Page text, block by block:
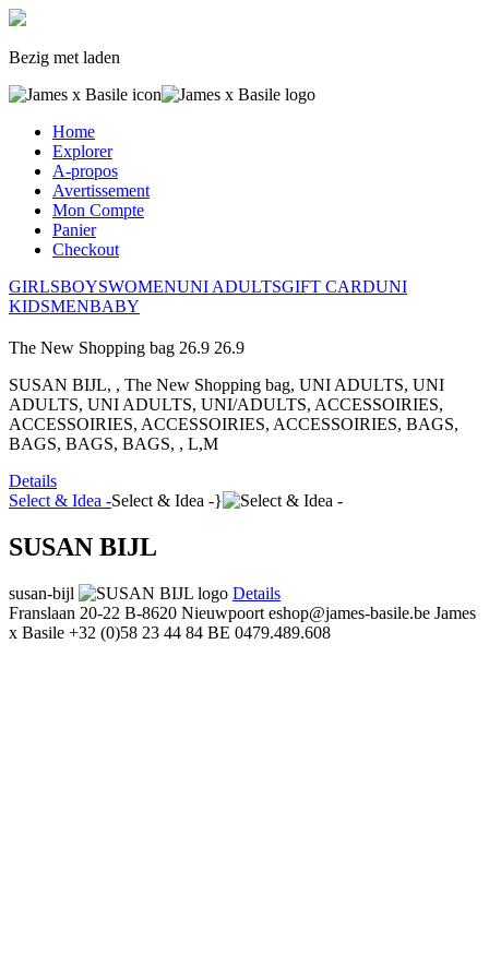
Bezig met laden
Home
Explorer
A-propos
Avertissement
Mon Compte
Panier
Checkout
GIRLSBOYSWOMENUNI ADULTSGIFT CARDUNI
KIDSMENBABY
The New Shopping bag 26.9 26.9
SUSAN BIJL, , The New Shopping bag, UNI ADULTS, UNI
ADULTS, UNI ADULTS, UNI/ADULTS, ACCESSOIRIES,
ACCESSOIRIES, ACCESSOIRIES, ACCESSOIRIES, BAGS,
BAGS, BAGS, BAGS, , L,M
Details
Select & Idea -Select & Idea -}
SUSAN BIJL
susan-bijl
Details
Franslaan 20-22 B-8620 Nieuwpoort eshop@james-basile.be James
x Basile +32 (0)58 23 44 84 BE 0479.489.608